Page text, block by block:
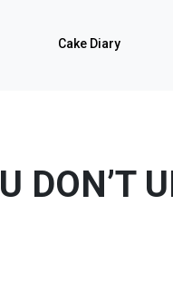
Cake Diary
U DON’T